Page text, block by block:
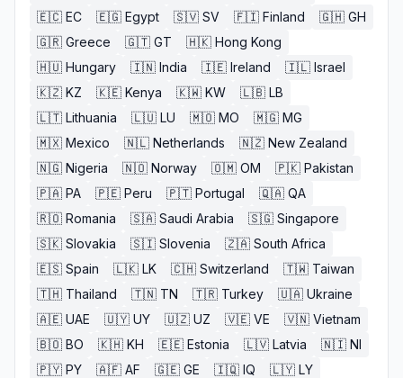
🇪🇨 EC 🇪🇬 Egypt 🇸🇻 SV 🇫🇮 Finland 🇬🇭 GH
🇬🇷 Greece 🇬🇹 GT 🇭🇰 Hong Kong
🇭🇺 Hungary 🇮🇳 India 🇮🇪 Ireland 🇮🇱 Israel
🇰🇿 KZ 🇰🇪 Kenya 🇰🇼 KW 🇱🇧 LB
🇱🇹 Lithuania 🇱🇺 LU 🇲🇴 MO 🇲🇬 MG
🇲🇽 Mexico 🇳🇱 Netherlands 🇳🇿 New Zealand
🇳🇬 Nigeria 🇳🇴 Norway 🇴🇲 OM 🇵🇰 Pakistan
🇵🇦 PA 🇵🇪 Peru 🇵🇹 Portugal 🇶🇦 QA
🇷🇴 Romania 🇸🇦 Saudi Arabia 🇸🇬 Singapore
🇸🇰 Slovakia 🇸🇮 Slovenia 🇿🇦 South Africa
🇪🇸 Spain 🇱🇰 LK 🇨🇭 Switzerland 🇹🇼 Taiwan
🇹🇭 Thailand 🇹🇳 TN 🇹🇷 Turkey 🇺🇦 Ukraine
🇦🇪 UAE 🇺🇾 UY 🇺🇿 UZ 🇻🇪 VE 🇻🇳 Vietnam
🇧🇴 BO 🇰🇭 KH 🇪🇪 Estonia 🇱🇻 Latvia 🇳🇮 NI
🇵🇾 PY 🇦🇫 AF 🇬🇪 GE 🇮🇶 IQ 🇱🇾 LY